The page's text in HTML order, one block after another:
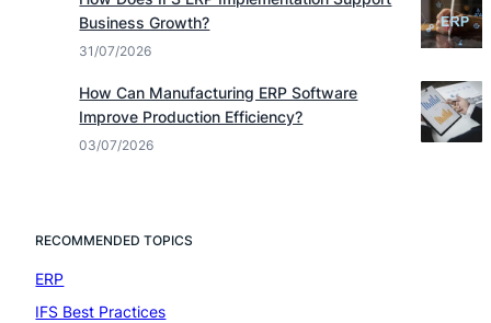
Business Growth?
31/07/2026
How Can Manufacturing ERP Software
Improve Production Efficiency?
03/07/2026
RECOMMENDED TOPICS
ERP
IFS Best Practices